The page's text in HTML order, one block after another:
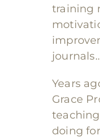
training
Years
Grace
doing